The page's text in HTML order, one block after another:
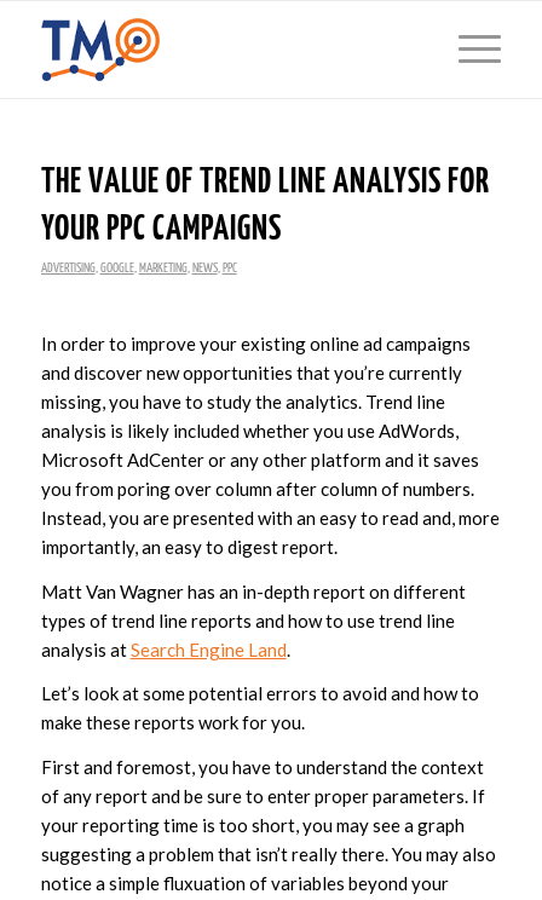
THE VALUE OF TREND LINE ANALYSIS FOR
YOUR PPC CAMPAIGNS
ADVERTISING, GOOGLE, MARKETING, NEWS, PPC
In order to improve your existing online ad campaigns
and discover new opportunities that you’re currently
missing, you have to study the analytics. Trend line
analysis is likely included whether you use AdWords,
Microsoft AdCenter or any other platform and it saves
you from poring over column after column of numbers.
Instead, you are presented with an easy to read and, more
importantly, an easy to digest report.
Matt Van Wagner has an in-depth report on different
types of trend line reports and how to use trend line
analysis atSearch Engine Land
Let’s look at some potential errors to avoid and how to
make these reports work for you.
First and foremost, you have to understand the context
of any report and be sure to enter proper parameters. If
your reporting time is too short, you may see a graph
suggesting a problem that isn’t really there. You may also
notice a simple fluxuation of variables beyond your